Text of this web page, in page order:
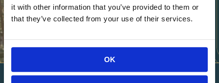
it with other information that you’ve provided to them or
that they’ve collected from your use of their services.
OK